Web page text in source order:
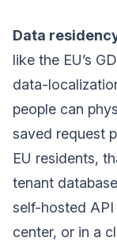
Data
like the EU’s
data-
people can
saved request
EU residents,
tenant
self-hosted
center, or in a